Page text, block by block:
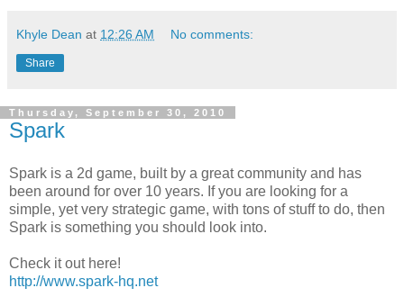
Khyle Dean at 12:26 AM No comments:
Share
Thursday, September 30, 2010
Spark
Spark is a 2d game, built by a great community and has
been around for over 10 years. If you are looking for a
simple, yet very strategic game, with tons of stuff to do, then
Spark is something you should look into.
Check it out here!
http://www.spark-hq.net